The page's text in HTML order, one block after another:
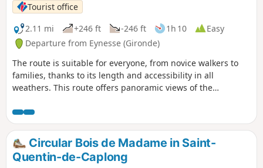
Tourist office
2.11 mi
+246 ft -246 ft 1h 10
Easy
Departure from Eynesse (Gironde)
The route is suitable for everyone, from novice walkers to
families, thanks to its length and accessibility in all
weathers. This route offers panoramic views of the
woodland. Three mills line the route, demonstrating that
the region was not only a wine-growing area but also a
long-standing centre for cereal farming. Two windmills, one
of which has been partially restored, stand on the heights
of Eynesse amidst the vineyards.
Circular Bois de Madame in Saint-
Quentin-de-Caplong